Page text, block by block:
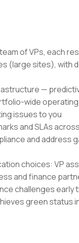
of VPs, each
(large sites), with
—
wide
issues to you
and SLAs
and address
choices: VP
and finance
challenges
green status